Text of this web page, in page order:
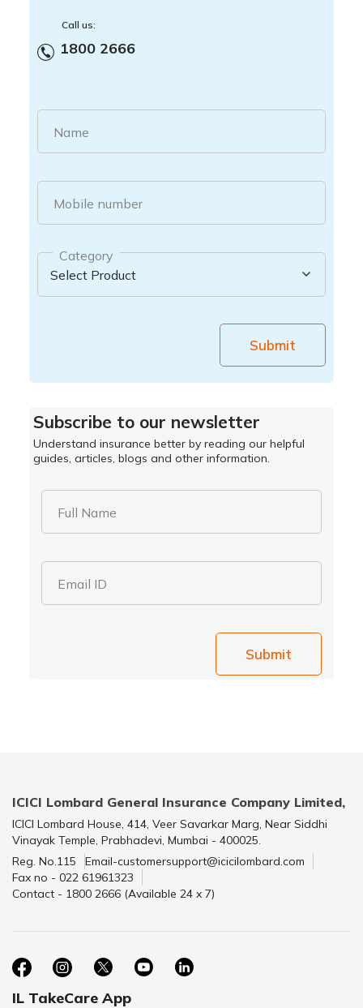
Call us:
1800 2666
Name
Mobile number
Category
Submit
Subscribe to our newsletter
Understand insurance better by reading our helpful
guides, articles, blogs and other information.
Full Name
Email ID
Submit
ICICI Lombard General Insurance Company Limited,
ICICI Lombard House, 414, Veer Savarkar Marg, Near Siddhi
Vinayak Temple, Prabhadevi, Mumbai - 400025.
Reg. No.115
Email-customersupport@icicilombard.com
Fax no - 022 61961323
Contact - 1800 2666 (Available 24 x 7)
IL TakeCare App